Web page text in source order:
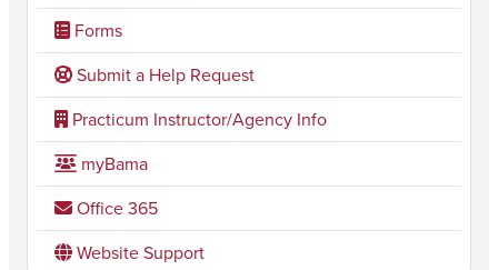
Forms
Submit a Help Request
Practicum Instructor/Agency Info
myBama
Office 365
Website Support